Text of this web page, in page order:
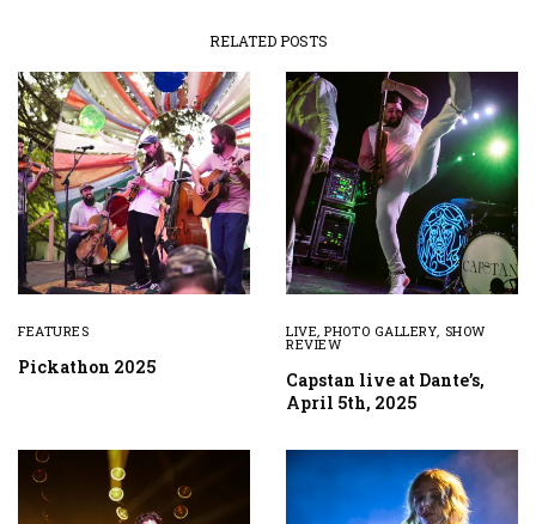
RELATED POSTS
FEATURES
Pickathon 2025
LIVE,PHOTO GALLERY, SHOW
REVIEW
Capstan live at Dante’s,
April 5th, 2025